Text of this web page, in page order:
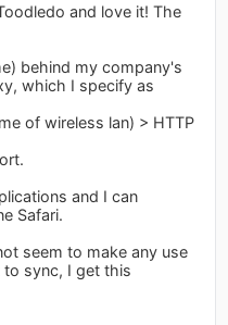
and love it! The
behind my company's
which I specify as
of wireless lan) > HTTP
and I can
Safari.
seem to make any use
sync, I get this